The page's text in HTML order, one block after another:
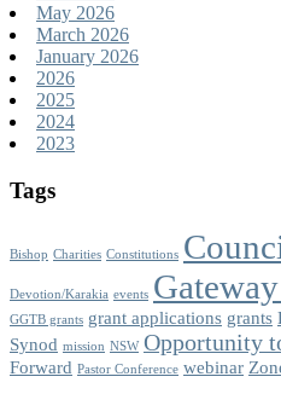
May 2026
March 2026
January 2026
2026
2025
2024
2023
Tags
Bishop Charities Constitutions
Devotion/Karakia events
GGTB grants grant applications grants
Synod mission NSW Opportunity
Forward Pastor Conference webinar